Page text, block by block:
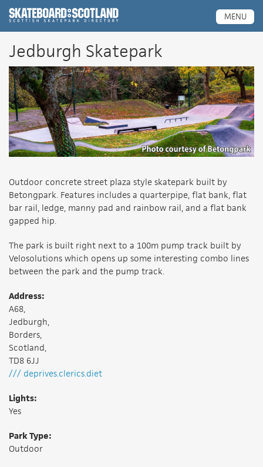
Scottish Skatepark Directory
MENU
Jedburgh Skatepark
Outdoor concrete street plaza style skatepark built by
Betongpark. Features includes a quarterpipe, flat bank, flat
bar rail, ledge, manny pad and rainbow rail, and a flat bank
gapped hip.
The park is built right next to a 100m pump track built by
Velosolutions which opens up some interesting combo lines
between the park and the pump track.
Address:
A68,
Jedburgh,
Borders,
Scotland,
TD8 6JJ
/// deprives.clerics.diet
Lights:
Yes
Park Type:
Outdoor